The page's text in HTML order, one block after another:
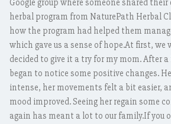
Google group where someone shared
herbal program from NaturePath Herbal
how the program had helped them
which gave us a sense of hope.At first, we
decided to give it a try for my mom. After
began to notice some positive changes.
intense, her movements felt a bit easier,
mood improved. Seeing her regain some
again has meant a lot to our family.If you